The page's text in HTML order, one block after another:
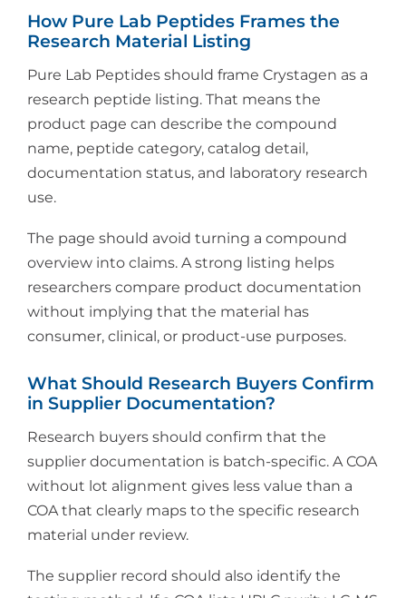
How Pure Lab Peptides Frames the
Research Material Listing
Pure Lab Peptides should frame Crystagen as a
research peptide listing. That means the
product page can describe the compound
name, peptide category, catalog detail,
documentation status, and laboratory research
use.
The page should avoid turning a compound
overview into claims. A strong listing helps
researchers compare product documentation
without implying that the material has
consumer, clinical, or product-use purposes.
What Should Research Buyers Confirm
in Supplier Documentation?
Research buyers should confirm that the
supplier documentation is batch-specific. A COA
without lot alignment gives less value than a
COA that clearly maps to the specific research
material under review.
The supplier record should also identify the